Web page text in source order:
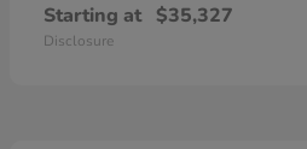
Starting at $35,327
Disclosure